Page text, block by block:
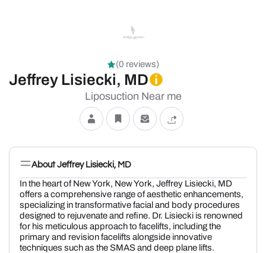
(0 reviews)
Jeffrey Lisiecki, MD
Liposuction Near me
About Jeffrey Lisiecki, MD
In the heart of New York, New York, Jeffrey Lisiecki, MD
offers a comprehensive range of aesthetic enhancements,
specializing in transformative facial and body procedures
designed to rejuvenate and refine. Dr. Lisiecki is renowned
for his meticulous approach to facelifts, including the
primary and revision facelifts alongside innovative
techniques such as the SMAS and deep plane lifts.